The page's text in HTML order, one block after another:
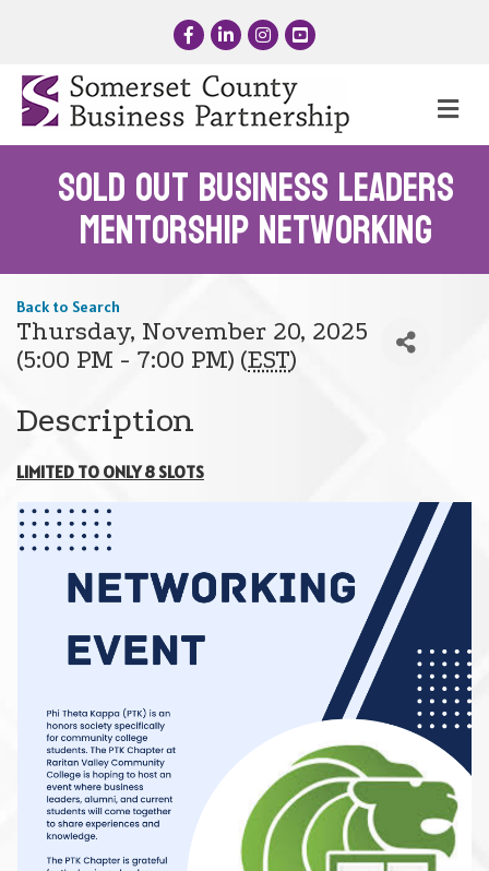
FacebookLinkedInInstagram
YouTube
SOLD OUT Business Leaders
Mentorship Networking
Back to Search
Thursday, November 20, 2025
(5:00 PM - 7:00 PM) (EST)
Description
LIMITED TO ONLY 8 SLOTS